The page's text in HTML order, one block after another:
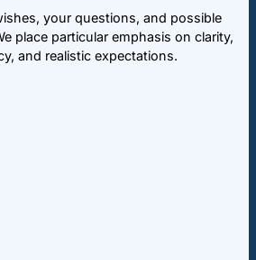
your questions, and possible
place particular emphasis on clarity,
and realistic expectations.